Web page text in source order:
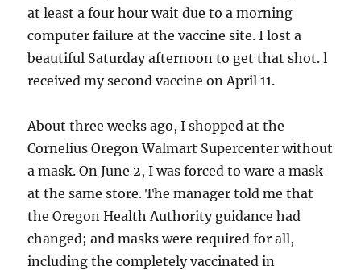
at least a four hour wait due to a morning
computer failure at the vaccine site. I lost a
beautiful Saturday afternoon to get that shot. l
received my second vaccine on April 11.
About three weeks ago, I shopped at the
Cornelius Oregon Walmart Supercenter without
a mask. On June 2, I was forced to ware a mask
at the same store. The manager told me that
the Oregon Health Authority guidance had
changed; and masks were required for all,
including the completely vaccinated in